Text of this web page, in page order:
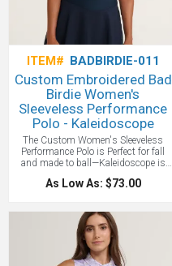
ITEM# BADBIRDIE-011
Custom Embroidered Bad
Birdie Women's
Sleeveless Performance
Polo - Kaleidoscope
The Custom Women's Sleeveless
Performance Polo is Perfect for fall
and made to ball—Kaleidoscope is
here. Golf’s Rebellion is our original
sleeveless printed polo that brought
performance, designed to stand out—
this is power golf, unapologetically
feminine. A great stylish women's
golf polo!
As Low As: $73.00